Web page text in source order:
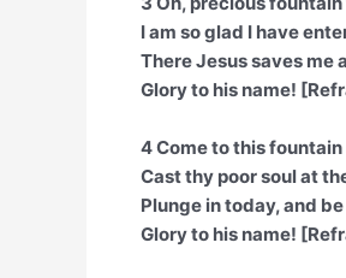
I am so glad I have
There Jesus saves me
Glory to his name!
4 Come to this
Cast thy poor soul at
Plunge in today, and
Glory to his name!